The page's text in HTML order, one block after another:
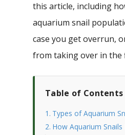
this article, including
aquarium snail
case you get overrun,
from taking over in the
Table of Contents
Types of Aquarium
How Aquarium Snails